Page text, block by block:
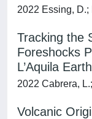
2022 Essing, D.;
Tracking the
Foreshocks
L’Aquila
2022 Cabrera,
Volcanic